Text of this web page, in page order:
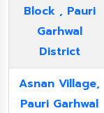
Block , Pauri
Garhwal
District
Asnan Village,
Pauri Garhwal